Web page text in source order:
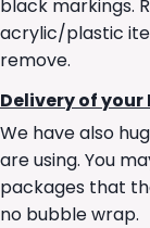
black markings.
acrylic/plastic
remove.
Delivery of your
We have also
are using. You
packages that
no bubble wrap.